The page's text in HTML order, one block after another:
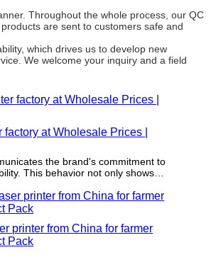
Throughout the whole process, our QC
are sent to customers safe and
which drives us to develop new
We welcome your inquiry and a field
at Wholesale Prices |
the brand's commitment to
This behavior not only shows
conscious consumer group.
printer from China for farmer
Pack